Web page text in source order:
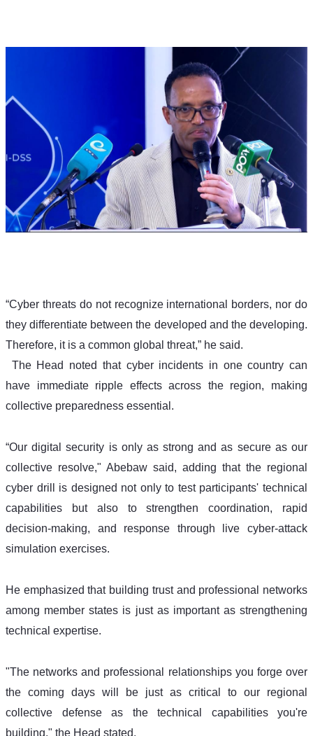
“Cyber threats do not recognize international borders, nor do
they differentiate between the developed and the developing.
Therefore, it is a common global threat,” he said.
The Head noted that cyber incidents in one country can
have immediate ripple effects across the region, making
collective preparedness essential.
“Our digital security is only as strong and as secure as our
collective resolve," Abebaw said, adding that the regional
cyber drill is designed not only to test participants' technical
capabilities but also to strengthen coordination, rapid
decision-making, and response through live cyber-attack
simulation exercises.
He emphasized that building trust and professional networks
among member states is just as important as strengthening
technical expertise.
"The networks and professional relationships you forge over
the coming days will be just as critical to our regional
collective defense as the technical capabilities you're
building," the Head stated.